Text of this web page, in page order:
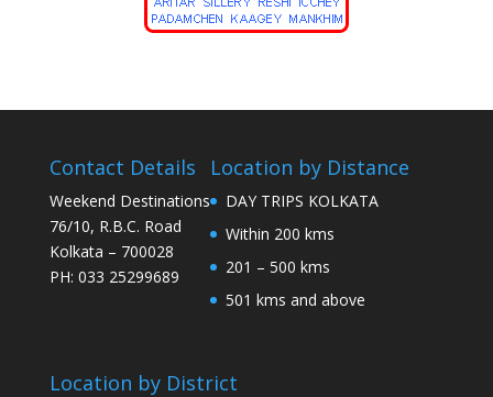
Contact Details
Weekend Destinations
76/10, R.B.C. Road
Kolkata – 700028
PH: 033 25299689
Location by Distance
DAY TRIPS KOLKATA
Within 200 kms
201 – 500 kms
501 kms and above
Location by District